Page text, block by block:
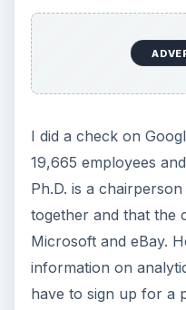
I did a check on
19,665 employees
Ph.D. is a
together and that the
Microsoft and eBay.
information on
have to sign up for a